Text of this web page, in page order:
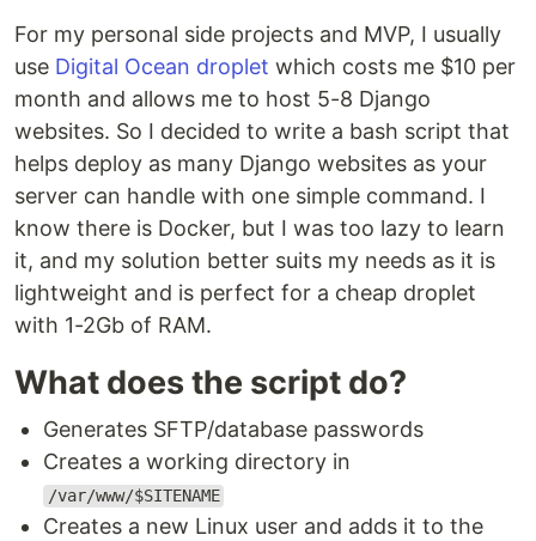
For my personal side projects and MVP, I usually
use Digital Ocean droplet which costs me $10 per
month and allows me to host 5-8 Django
websites. So I decided to write a bash script that
helps deploy as many Django websites as your
server can handle with one simple command. I
know there is Docker, but I was too lazy to learn
it, and my solution better suits my needs as it is
lightweight and is perfect for a cheap droplet
with 1-2Gb of RAM.
What does the script do?
Generates SFTP/database passwords
Creates a working directory in
/var/www/$SITENAME
Creates a new Linux user and adds it to the